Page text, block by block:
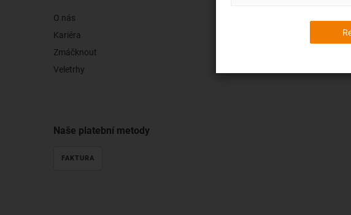
O nás
Kariéra
Zmáčknout
Veletrhy
Online
Naše platební metody
FAKTURA